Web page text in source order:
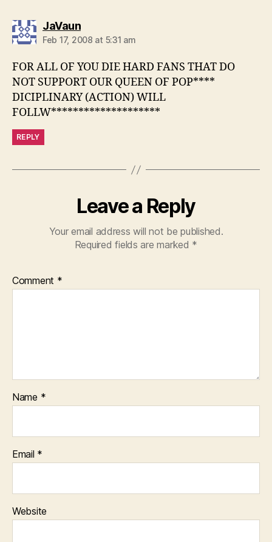
JaVaunsays:
Feb 17, 2008 at 5:31 am
FOR ALL OF YOU DIE HARD FANS THAT DO
NOT SUPPORT OUR QUEEN OF POP****
DICIPLINARY (ACTION) WILL
FOLLW********************
REPLY
Leave a Reply
Your email address will not be published.
Required fields are marked *
Comment *
Name *
Email *
Website